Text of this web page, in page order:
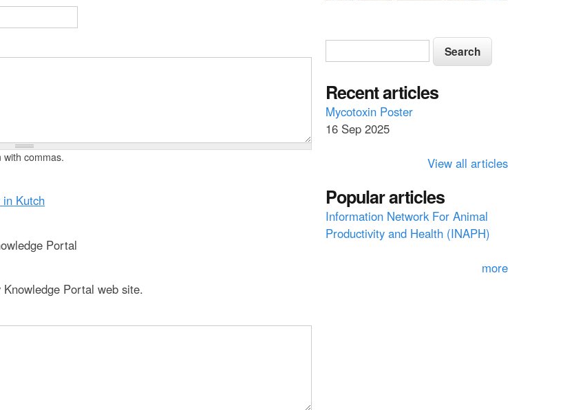
commas.
Kutch
Portal
Portal web site.
S
e
a
r
c
o
r
m
S
e
r
c
h
Recent articles
Mycotoxin Poster
16 Sep 2025
View all articles
Popular articles
Information Network For Animal
Productivity and Health (INAPH)
more